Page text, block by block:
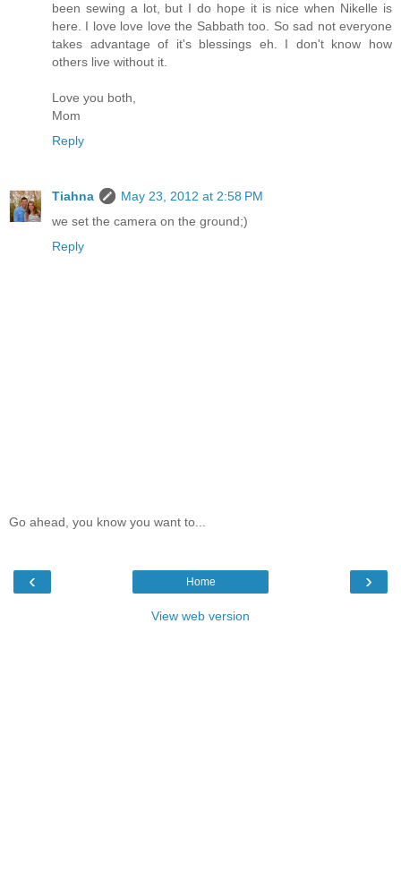
been sewing a lot, but I do hope it is nice when Nikelle is
here. I love love love the Sabbath too. So sad not everyone
takes advantage of it's blessings eh. I don't know how
others live without it.
Love you both,
Mom
Reply
Tiahna
May 23, 2012 at 2:58 PM
we set the camera on the ground;)
Reply
Go ahead, you know you want to...
‹ ›
Home
View web version